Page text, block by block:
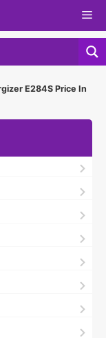
E284S Price In